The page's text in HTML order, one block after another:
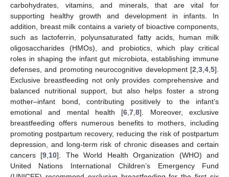
carbohydrates, vitamins, and minerals, that are vital for
supporting healthy growth and development in infants. In
addition, breast milk contains a variety of bioactive components,
such as lactoferrin, polyunsaturated fatty acids, human milk
oligosaccharides (HMOs), and probiotics, which play critical
roles in shaping the infant gut microbiota, establishing immune
defenses, and promoting neurocognitive development [2 3 4 5].
Exclusive breastfeeding not only provides comprehensive and
balanced nutritional support, but also helps foster a strong
mother–infant bond, contributing positively to the infant’s
emotional and mental health [6 ,7 ,8]. Moreover, exclusive
breastfeeding offers numerous benefits to mothers, including
promoting postpartum recovery, reducing the risk of postpartum
depression, and long-term risk of chronic diseases and certain
cancers [9 10]. The World Health Organization (WHO) and
United Nations International Children’s Emergency Fund